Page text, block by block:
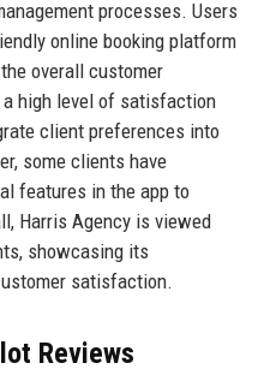
processes. Users
online booking platform
overall customer
high level of satisfaction
client preferences into
some clients have
features in the app to
Harris Agency is viewed
showcasing its
satisfaction.
Reviews